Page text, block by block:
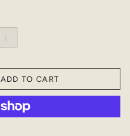
L
ADD TO CART